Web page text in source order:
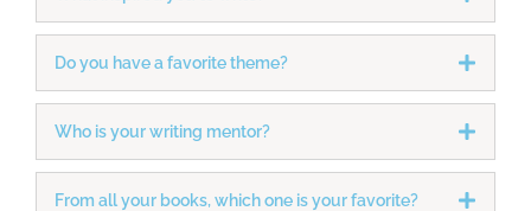
Do you have a favorite theme?
Who is your writing mentor?
From all your books, which one is your favorite?